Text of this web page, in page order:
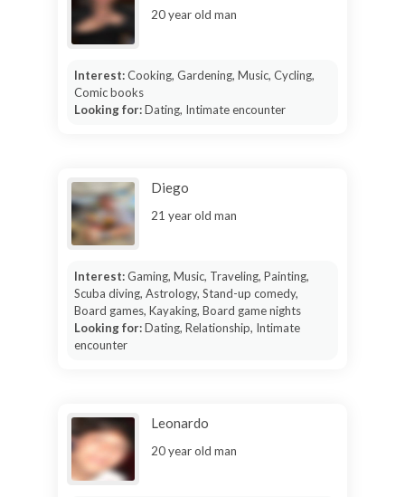
20 year old man
Interest:Cooking, Gardening, Music, Cycling,
Comic books
Looking for:Dating, Intimate encounter
Diego
21 year old man
Interest:Gaming, Music, Traveling, Painting,
Scuba diving, Astrology, Stand-up comedy,
Board games, Kayaking, Board game nights
Looking for:Dating, Relationship, Intimate
encounter
Leonardo
20 year old man